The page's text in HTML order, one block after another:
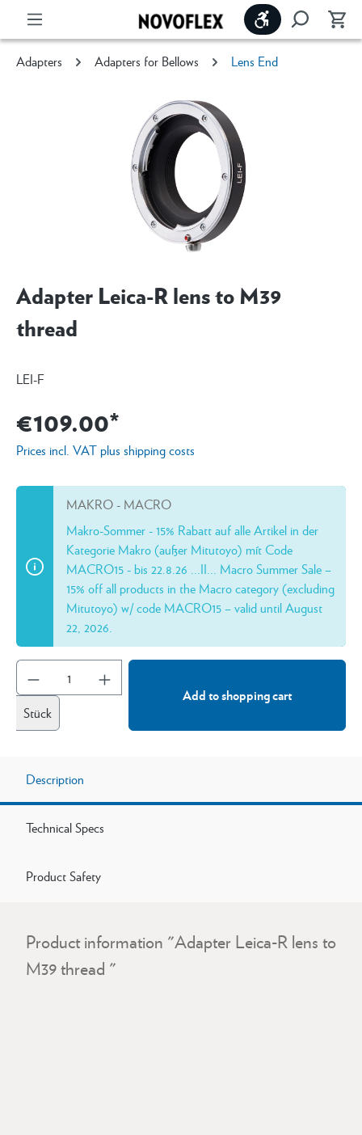
Show toolbar
Adapters Adapters for Bellows Lens End
Adapter Leica-R lens to M39
thread
LEI-F
€109.00*
Prices incl. VAT plus shipping costs
MAKRO - MACRO
Makro-Sommer - 15% Rabatt auf alle Artikel in der
Kategorie Makro (außer Mitutoyo) mít Code
MACRO15 - bis 22.8.26 ...II... Macro Summer Sale –
15% off all products in the Macro category (excluding
Mitutoyo) w/ code MACRO15 – valid until August
22, 2026.
Stück
Add to shopping cart
Description
Technical Specs
Product Safety
Product information "Adapter Leica-R lens to
M39 thread "